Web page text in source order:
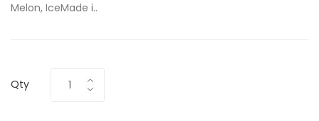
Melon, IceMade i..
Qty